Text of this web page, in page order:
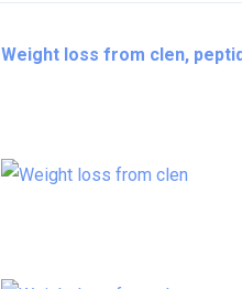
Weight loss from clen,